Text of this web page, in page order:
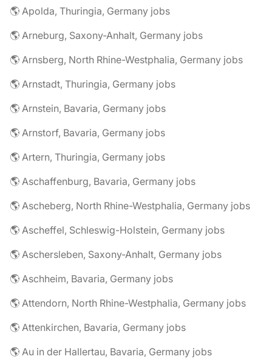
🌎 Apolda, Thuringia, Germany jobs
🌎 Arneburg, Saxony-Anhalt, Germany jobs
🌎 Arnsberg, North Rhine-Westphalia, Germany jobs
🌎 Arnstadt, Thuringia, Germany jobs
🌎 Arnstein, Bavaria, Germany jobs
🌎 Arnstorf, Bavaria, Germany jobs
🌎 Artern, Thuringia, Germany jobs
🌎 Aschaffenburg, Bavaria, Germany jobs
🌎 Ascheberg, North Rhine-Westphalia, Germany jobs
🌎 Ascheffel, Schleswig-Holstein, Germany jobs
🌎 Aschersleben, Saxony-Anhalt, Germany jobs
🌎 Aschheim, Bavaria, Germany jobs
🌎 Attendorn, North Rhine-Westphalia, Germany jobs
🌎 Attenkirchen, Bavaria, Germany jobs
🌎 Au in der Hallertau, Bavaria, Germany jobs